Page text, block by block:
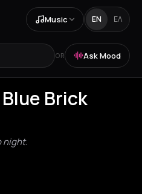
Music EN ΕΛ
OR Ask Mood
Brick
night.